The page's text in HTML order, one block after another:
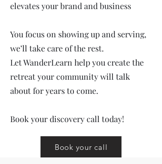
elevates your brand and business
You focus on showing up and serving,
we’ll take care of the rest.
Let WanderLearn help you create the
retreat your community will talk
about for years to come.
Book your discovery call today!
Book your call